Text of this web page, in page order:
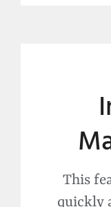
This
quickly